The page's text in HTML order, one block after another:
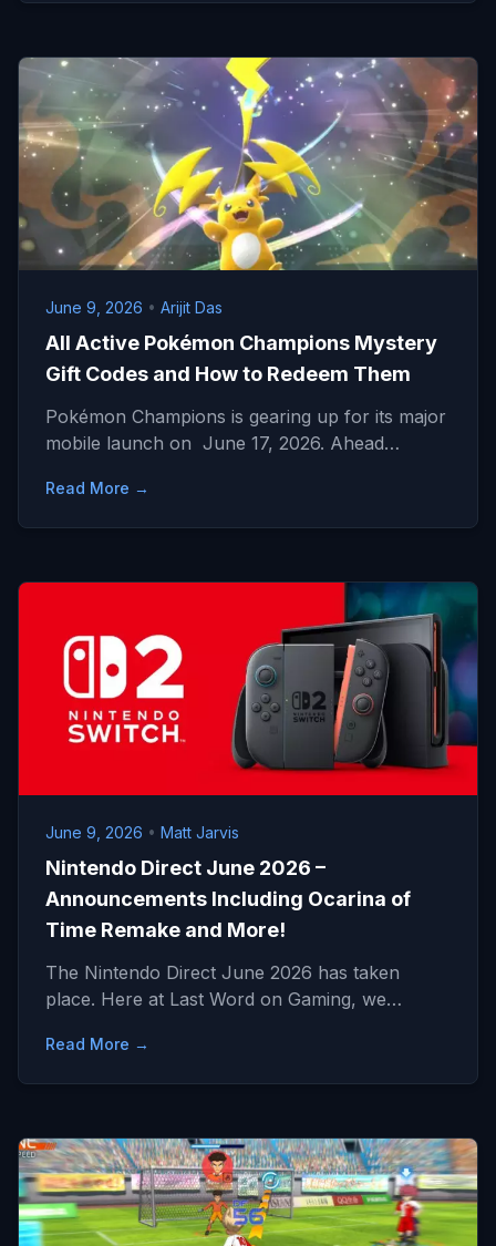
June 9, 2026 • Arijit Das
All Active Pokémon Champions Mystery
Gift Codes and How to Redeem Them
Pokémon Champions is gearing up for its major
mobile launch on June 17, 2026. Ahead…
Read More →
June 9, 2026 • Matt Jarvis
Nintendo Direct June 2026 –
Announcements Including Ocarina of
Time Remake and More!
The Nintendo Direct June 2026 has taken
place. Here at Last Word on Gaming, we…
Read More →